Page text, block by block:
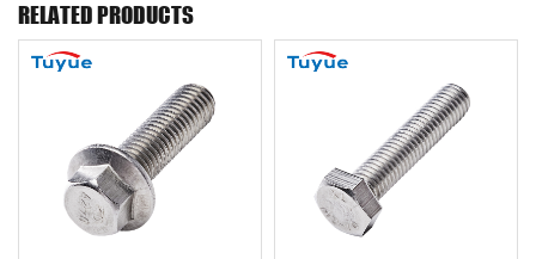
RELATED PRODUCTS